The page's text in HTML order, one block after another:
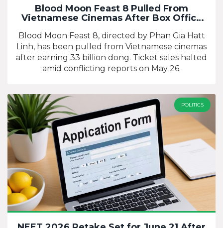
Blood Moon Feast 8 Pulled From
Vietnamese Cinemas After Box Office
Blood Moon Feast 8, directed by Phan Gia Hatt
Linh, has been pulled from Vietnamese cinemas
after earning 33 billion dong. Ticket sales halted
amid conflicting reports on May 26.
POLITICS